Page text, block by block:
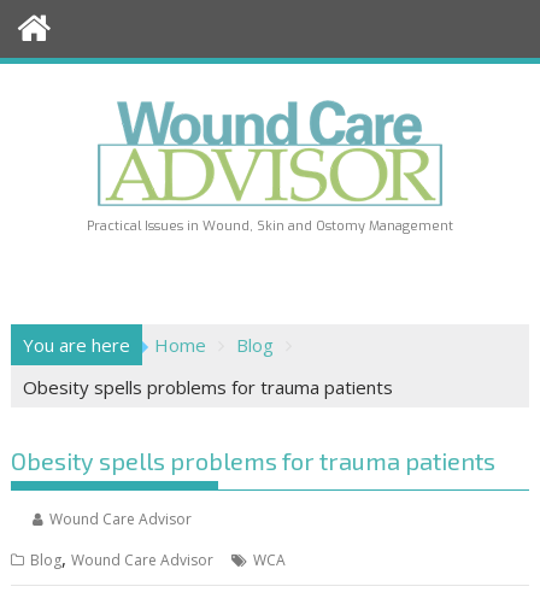
Practical Issues in Wound, Skin and Ostomy Management
You are here Home
Blog
Obesity spells problems for trauma patients
Obesity spells problems for trauma patients
Wound Care Advisor
Blog,Wound Care Advisor WCA